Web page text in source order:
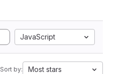
JavaScript
Sort by: Most stars